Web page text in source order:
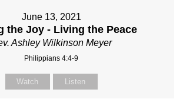
June 13, 2021
the Joy - Living the Peace
Ashley Wilkinson Meyer
Philippians 4:4-9
Watch Listen